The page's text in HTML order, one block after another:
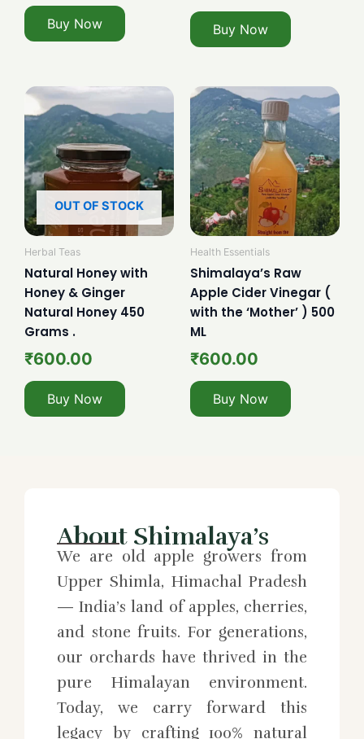
Buy Now Buy Now
OUT OF STOCK
Herbal Teas
Natural Honey with
Honey & Ginger
Natural Honey 450
Grams .
₹600.00
Buy Now
Health Essentials
Shimalaya’s Raw
Apple Cider Vinegar (
with the ‘Mother’ ) 500
ML
₹600.00
Buy Now
About Shimalaya’s
We are old apple growers from
Upper Shimla, Himachal Pradesh
— India’s land of apples, cherries,
and stone fruits. For generations,
our orchards have thrived in the
pure Himalayan environment.
Today, we carry forward this
legacy by crafting 100% natural